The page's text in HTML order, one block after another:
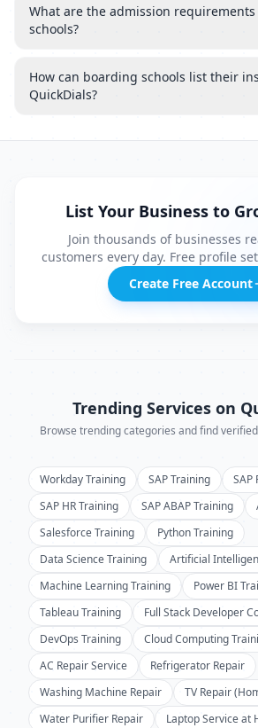
What are the admission
schools?
How can boarding schools list their
QuickDials?
List Your Business to
Join thousands of businesses
customers every day. Free profile
Create Free Account
Trending Services on
Browse trending categories and find
Workday Training SAP Training
SAP
SAP HR Training
SAP ABAP Training
Salesforce Training
Python Training
Data Science Training
Artificial
Machine Learning Training
Power BI
Tableau Training
Full Stack Developer
DevOps Training
Cloud Computing
AC Repair Service
Refrigerator Repair
Washing Machine Repair
TV Repair
Water Purifier Repair
Laptop Service at